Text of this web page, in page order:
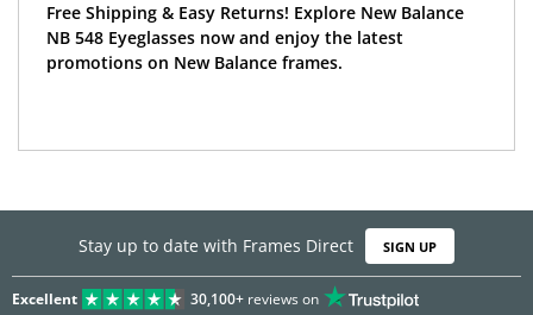
Free Shipping & Easy Returns! Explore New Balance
NB 548 Eyeglasses now and enjoy the latest
promotions on New Balance frames.
Stay up to date with Frames Direct SIGN UP
Excellent 30,100+reviews on